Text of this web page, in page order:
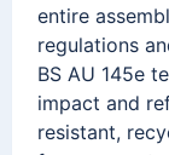
entire
regulations
BS AU 145e
impact and
resistant,